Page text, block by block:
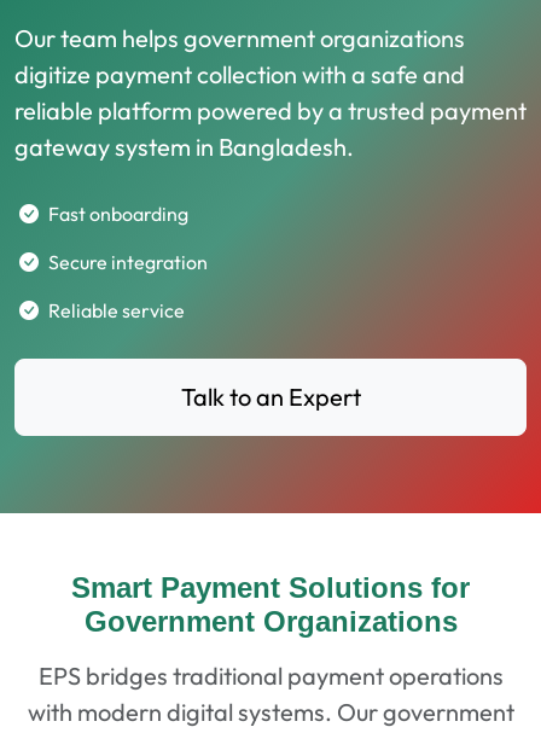
Our team helps government organizations
digitize payment collection with a safe and
reliable platform powered by a trusted payment
gateway system in Bangladesh.
Fast onboarding
Secure integration
Reliable service
Talk to an Expert
Smart Payment Solutions for
Government Organizations
EPS bridges traditional payment operations
with modern digital systems. Our government